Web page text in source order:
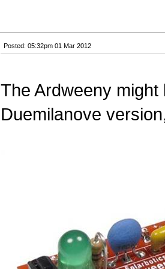
Posted: 05:32pm 01 Mar 2012
The Ardweeny
Duemilanove